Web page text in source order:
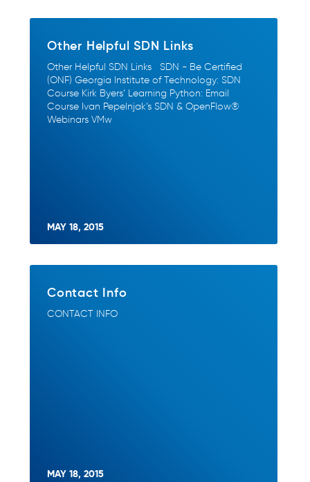
Other Helpful SDN Links
Other Helpful SDN Links SDN - Be Certified
(ONF) Georgia Institute of Technology: SDN
Course Kirk Byers’ Learning Python: Email
Course Ivan Pepelnjak’s SDN & OpenFlow®
Webinars VMw
MAY 18, 2015
Contact Info
CONTACT INFO
MAY 18, 2015